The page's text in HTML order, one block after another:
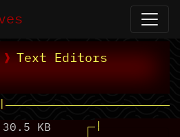
Text Editors
30.5 KB
|